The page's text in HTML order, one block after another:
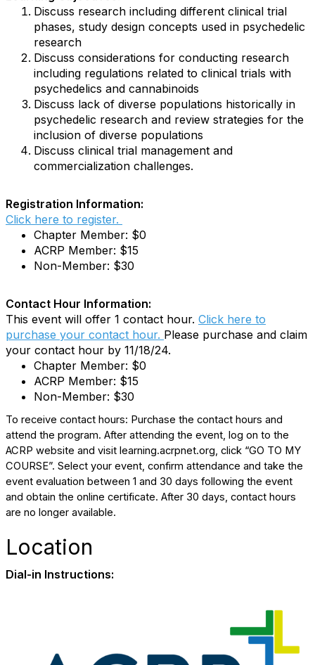
Discuss research including different clinical trial
phases, study design concepts used in psychedelic
research
Discuss considerations for conducting research
including regulations related to clinical trials with
psychedelics and cannabinoids
Discuss lack of diverse populations historically in
psychedelic research and review strategies for the
inclusion of diverse populations
Discuss clinical trial management and
commercialization challenges.
Registration Information:
Click here to register.
Chapter Member: $0
ACRP Member: $15
Non-Member: $30
Contact Hour Information:
This event will offer 1 contact hour. Click here to
purchase your contact hour. Please purchase and claim
your contact hour by 11/18/24.
Chapter Member: $0
ACRP Member: $15
Non-Member: $30
To receive contact hours: Purchase the contact hours and
attend the program. After attending the event, log on to the
ACRP website and visit learning.acrpnet.org, click “GO TO MY
COURSE”. Select your event, confirm attendance and take the
event evaluation between 1 and 30 days following the event
and obtain the online certificate. After 30 days, contact hours
are no longer available.
Location
Dial-in Instructions: